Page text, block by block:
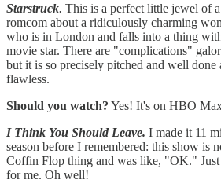
Starstruck. This is a perfect little jewel of
romcom about a ridiculously charming
who is in London and falls into a thing
movie star. There are "complications"
but it is so precisely pitched and well done
flawless.
Should you watch? Yes! It's on HBO
I Think You Should Leave. I made it 11
season before I remembered: this show is
Coffin Flop thing and was like, "OK." Just
for me. Oh well!